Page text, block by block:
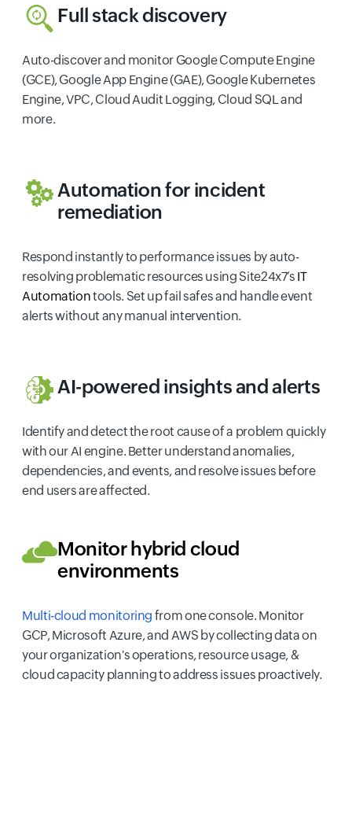
Full stack discovery
Auto-discover and monitor Google Compute Engine
(GCE), Google App Engine (GAE), Google Kubernetes
Engine, VPC, Cloud Audit Logging, Cloud SQL and
more.
Automation for incident
remediation
Respond instantly to performance issues by auto-
resolving problematic resources using Site24x7’s IT
Automationtools. Set up fail safes and handle event
alerts without any manual intervention.
AI-powered insights and alerts
Identify and detect the root cause of a problem quickly
with our AI engine. Better understand anomalies,
dependencies, and events, and resolve issues before
end users are affected.
Monitor hybrid cloud
environments
Multi-cloud monitoring from one console. Monitor
GCP, Microsoft Azure, and AWS by collecting data on
your organization's operations, resource usage, &
cloud capacity planning to address issues proactively.